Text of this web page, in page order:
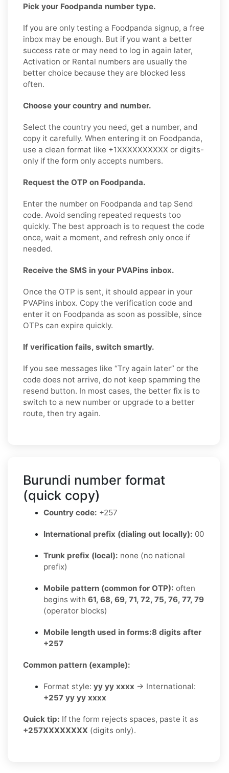
Pick your Foodpanda number type.
If you are only testing a Foodpanda signup, a free
inbox may be enough. But if you want a better
success rate or may need to log in again later,
Activation or Rental numbers are usually the
better choice because they are blocked less
often.
Choose your country and number.
Select the country you need, get a number, and
copy it carefully. When entering it on Foodpanda,
use a clean format like +1XXXXXXXXXX or digits-
only if the form only accepts numbers.
Request the OTP on Foodpanda.
Enter the number on Foodpanda and tap Send
code. Avoid sending repeated requests too
quickly. The best approach is to request the code
once, wait a moment, and refresh only once if
needed.
Receive the SMS in your PVAPins inbox.
Once the OTP is sent, it should appear in your
PVAPins inbox. Copy the verification code and
enter it on Foodpanda as soon as possible, since
OTPs can expire quickly.
If verification fails, switch smartly.
If you see messages like “Try again later” or the
code does not arrive, do not keep spamming the
resend button. In most cases, the better fix is to
switch to a new number or upgrade to a better
route, then try again.
Burundi number format
(quick copy)
Country code: +257
International prefix (dialing out locally): 00
Trunk prefix (local): none (no national
prefix)
Mobile pattern (common for OTP): often
begins with 61, 68, 69, 71, 72, 75, 76, 77, 79
(operator blocks)
Mobile length used in forms:8 digits after
+257
Common pattern (example):
Format style: yy yy xxxx → International:
+257 yy yy xxxx
Quick tip: If the form rejects spaces, paste it as
+257XXXXXXXX (digits only).